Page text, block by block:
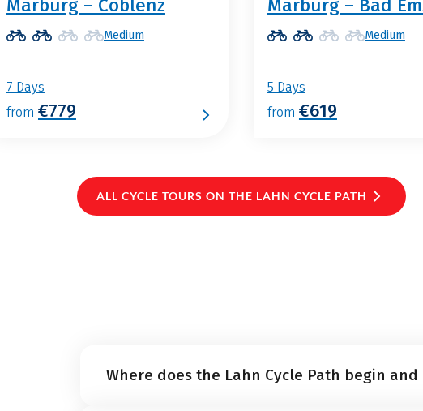
Marburg – Coblenz
Medium
7 Days
from €779
Marburg – Bad
Medium
5 Days
from €619
ALL CYCLE TOURS ON THE LAHN CYCLE PATH
Where does the Lahn Cycle Path begin and